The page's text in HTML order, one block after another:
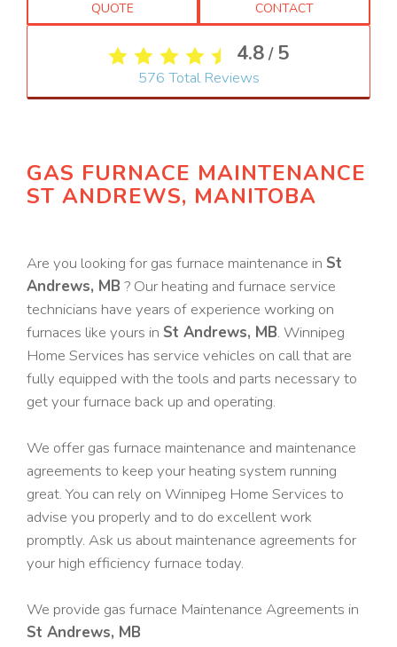
QUOTE CONTACT
4.8 / 5
576 Total Reviews
GAS FURNACE MAINTENANCE
ST ANDREWS, MANITOBA
Are you looking for gas furnace maintenance in St
Andrews, MB ? Our heating and furnace service
technicians have years of experience working on
furnaces like yours in St Andrews, MB. Winnipeg
Home Services has service vehicles on call that are
fully equipped with the tools and parts necessary to
get your furnace back up and operating.
We offer gas furnace maintenance and maintenance
agreements to keep your heating system running
great. You can rely on Winnipeg Home Services to
advise you properly and to do excellent work
promptly. Ask us about maintenance agreements for
your high efficiency furnace today.
We provide gas furnace Maintenance Agreements in
St Andrews, MB